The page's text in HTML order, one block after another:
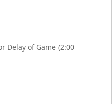
Delay of Game (2:00